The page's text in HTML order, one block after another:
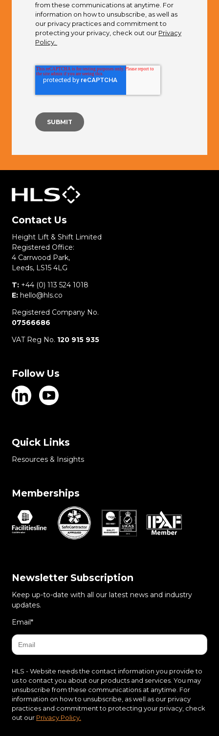
from these communications at anytime. For
information on how to unsubscribe, as well as
our privacy practices and commitment to
protecting your privacy, check out our Privacy
Policy.
Contact Us
Height Lift & Shift Limited
Registered Office:
4 Carrwood Park,
Leeds, LS15 4LG
T: +44 (0) 113 524 1018
E: hello@hls.co
Registered Company No.
07566686
VAT Reg No. 120 915 935
Follow Us
Quick Links
Resources & Insights
Memberships
Newsletter Subscription
Keep up-to-date with all our latest news and industry
updates.
Email*
HLS - Website needs the contact information you provide to
us to contact you about our products and services. You may
unsubscribe from these communications at anytime. For
information on how to unsubscribe, as well as our privacy
practices and commitment to protecting your privacy, check
out our Privacy Policy.